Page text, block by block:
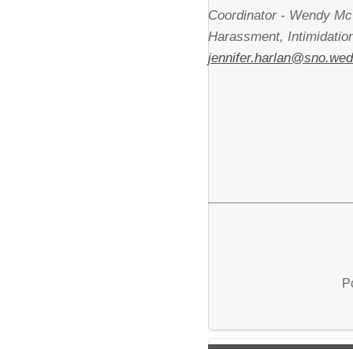
Coordinator - Wendy
Harassment,